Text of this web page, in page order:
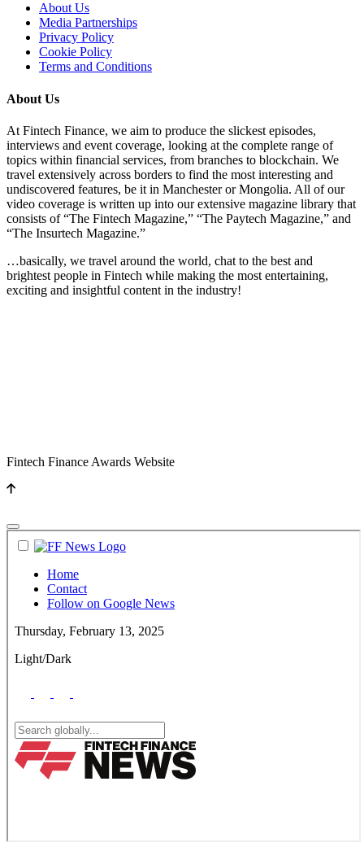
About Us
Media Partnerships
Privacy Policy
Cookie Policy
Terms and Conditions
About Us
At Fintech Finance, we aim to produce the slickest episodes,
interviews and event coverage, looking at the complete range of
topics within financial services, from branches to blockchain. We
travel extensively across borders to find the most interesting and
undiscovered features, be it in Manchester or Mongolia. All of our
video coverage is written up into our extensive magazine library that
consists of “The Fintech Magazine,” “The Paytech Magazine,” and
“The Insurtech Magazine.”
…basically, we travel around the world, chat to the best and
brightest people in Fintech while making the most entertaining,
exciting and insightful content in the industry!
Fintech Finance Awards Website